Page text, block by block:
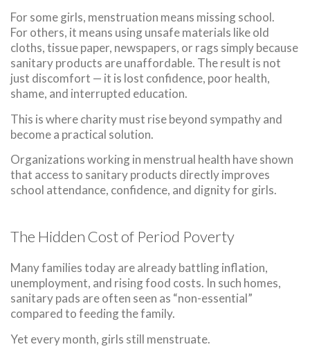
For some girls, menstruation means missing school.
For others, it means using unsafe materials like old
cloths, tissue paper, newspapers, or rags simply because
sanitary products are unaffordable. The result is not
just discomfort — it is lost confidence, poor health,
shame, and interrupted education.
This is where charity must rise beyond sympathy and
become a practical solution.
Organizations working in menstrual health have shown
that access to sanitary products directly improves
school attendance, confidence, and dignity for girls.
The Hidden Cost of Period Poverty
Many families today are already battling inflation,
unemployment, and rising food costs. In such homes,
sanitary pads are often seen as “non-essential”
compared to feeding the family.
Yet every month, girls still menstruate.